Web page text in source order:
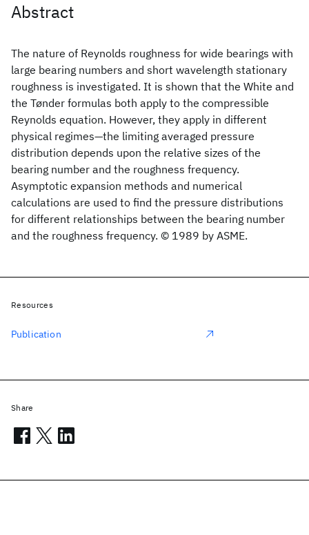
Abstract
The nature of Reynolds roughness for wide bearings with
large bearing numbers and short wavelength stationary
roughness is investigated. It is shown that the White and
the Tønder formulas both apply to the compressible
Reynolds equation. However, they apply in different
physical regimes—the limiting averaged pressure
distribution depends upon the relative sizes of the
bearing number and the roughness frequency.
Asymptotic expansion methods and numerical
calculations are used to find the pressure distributions
for different relationships between the bearing number
and the roughness frequency. © 1989 by ASME.
Resources
Publication
Share